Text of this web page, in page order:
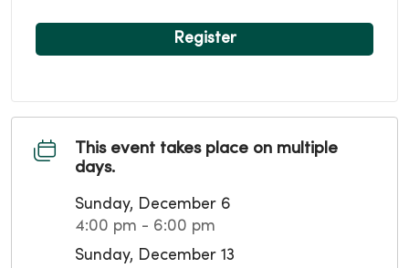
Register
This event takes place on multiple
days.
Sunday, December 6
4:00 pm - 6:00 pm
Sunday, December 13